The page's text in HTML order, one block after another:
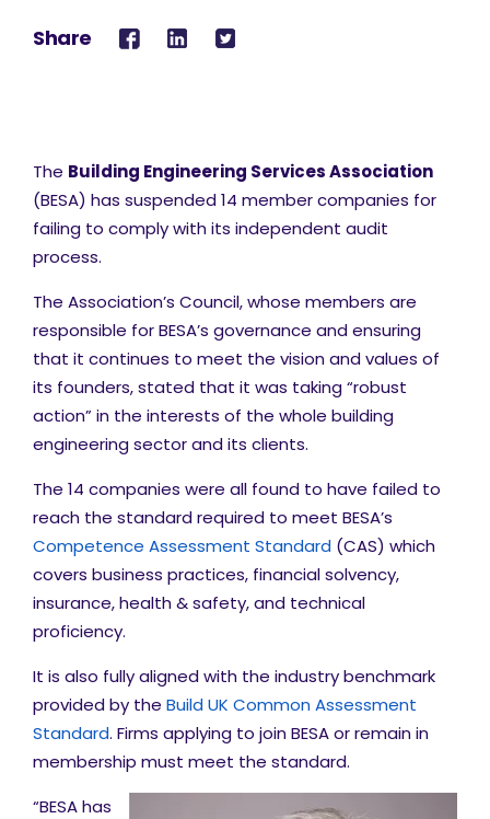
Share
The Building Engineering Services Association
(BESA) has suspended 14 member companies for
failing to comply with its independent audit
process.
The Association’s Council, whose members are
responsible for BESA’s governance and ensuring
that it continues to meet the vision and values of
its founders, stated that it was taking “robust
action” in the interests of the whole building
engineering sector and its clients.
The 14 companies were all found to have failed to
reach the standard required to meet BESA’s
Competence Assessment Standard (CAS) which
covers business practices, financial solvency,
insurance, health & safety, and technical
proficiency.
It is also fully aligned with the industry benchmark
provided by the Build UK Common Assessment
Standard. Firms applying to join BESA or remain in
membership must meet the standard.
“BESA has